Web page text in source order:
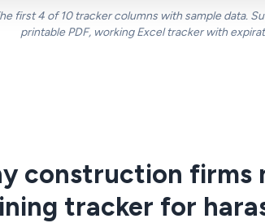
first 4 of 10 tracker columns with sample data.
printable PDF, working Excel tracker with
construction firms
tracker for